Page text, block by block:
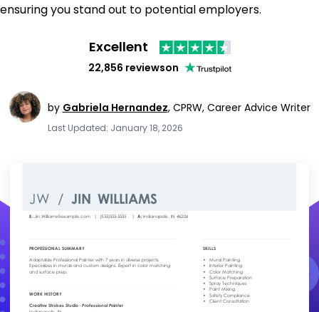
ensuring you stand out to potential employers.
Excellent
22,856 reviewson
by Gabriela Hernandez, CPRW, Career Advice Writer
Last Updated: January 18, 2026